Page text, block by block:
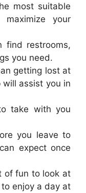
most suitable
your
find restrooms,
you need.
getting lost at
assist you in
take with you
you leave to
expect once
of fun to look at
enjoy a day at